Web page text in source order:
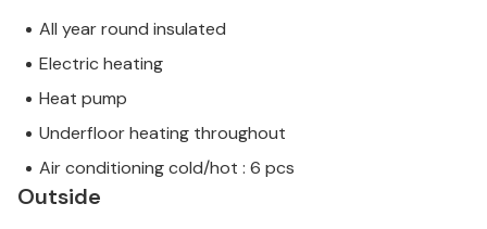
All year round insulated
Electric heating
Heat pump
Underfloor heating throughout
Air conditioning cold/hot : 6 pcs
Outside